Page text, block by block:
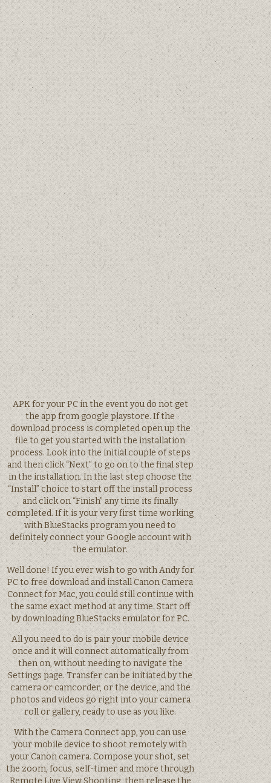
APK for your PC in the event you do not get
the app from google playstore. If the
download process is completed open up the
file to get you started with the installation
process. Look into the initial couple of steps
and then click “Next” to go on to the final step
in the installation. In the last step choose the
“Install” choice to start off the install process
and click on “Finish” any time its finally
completed. If it is your very first time working
with BlueStacks program you need to
definitely connect your Google account with
the emulator.
Well done! If you ever wish to go with Andy for
PC to free download and install Canon Camera
Connect for Mac, you could still continue with
the same exact method at any time. Start off
by downloading BlueStacks emulator for PC.
All you need to do is pair your mobile device
once and it will connect automatically from
then on, without needing to navigate the
Settings page. Transfer can be initiated by the
camera or camcorder, or the device, and the
photos and videos go right into your camera
roll or gallery, ready to use as you like.
With the Camera Connect app, you can use
your mobile device to shoot remotely with
your Canon camera. Compose your shot, set
the zoom, focus, self-timer and more through
Remote Live View Shooting, then release the